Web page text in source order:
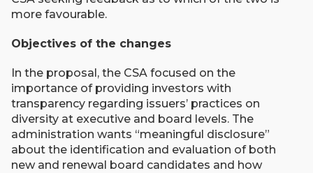
more favourable.
Objectives of the changes
In the proposal, the CSA focused on the
importance of providing investors with
transparency regarding issuers’ practices on
diversity at executive and board levels. The
administration wants “meaningful disclosure”
about the identification and evaluation of both
new and renewal board candidates and how